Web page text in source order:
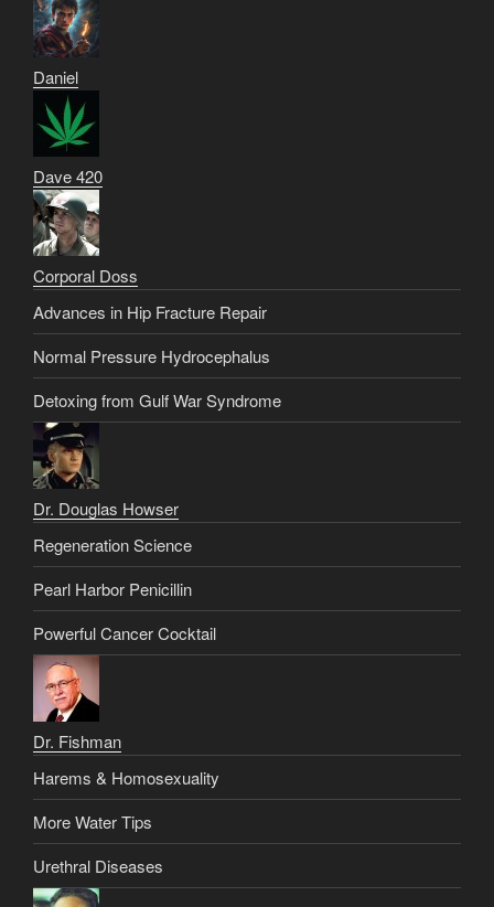
Daniel
Dave 420
Corporal Doss
Advances in Hip Fracture Repair
Normal Pressure Hydrocephalus
Detoxing from Gulf War Syndrome
Dr. Douglas Howser
Regeneration Science
Pearl Harbor Penicillin
Powerful Cancer Cocktail
Dr. Fishman
Harems & Homosexuality
More Water Tips
Urethral Diseases